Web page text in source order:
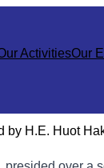
ActivitiesOur
by H.E. Huot